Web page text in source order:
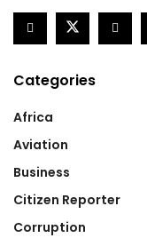
Categories
Africa
Aviation
Business
Citizen Reporter
Corruption